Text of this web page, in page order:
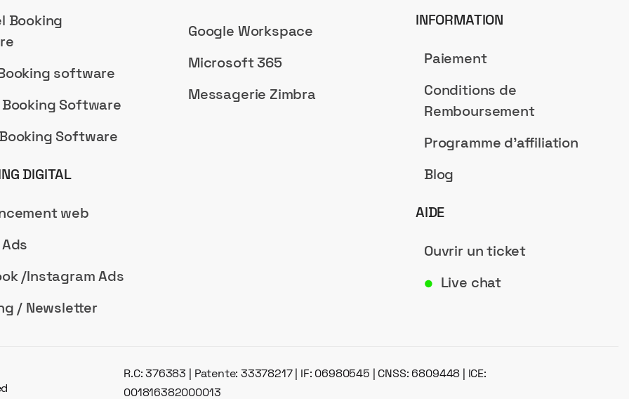
Booking
software
Booking Software
Booking Software
DIGITAL
web
/Instagram Ads
/ Newsletter
Google Workspace
Microsoft 365
Messagerie Zimbra
INFORMATION
Paiement
Conditions de
Remboursement
Programme d'affiliation
Blog
AIDE
Ouvrir un ticket
● Live chat
R.C: 376383 | Patente: 33378217 | IF: 06980545 | CNSS: 6809448 | ICE:
001816382000013